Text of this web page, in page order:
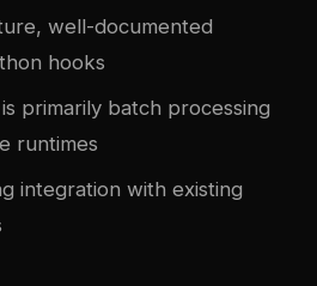
well-documented
hooks
primarily batch processing
runtimes
integration with existing